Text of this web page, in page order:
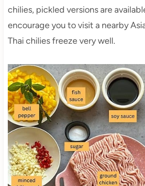
chilies, pickled versions are
encourage you to visit a nearby
Thai chilies freeze very well.